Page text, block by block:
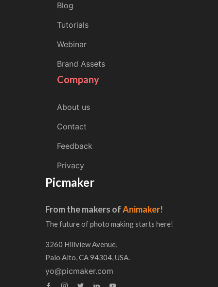
Blog
Tutorials
Webinar
Brand Assets
Company
About us
Contact
Feedback
Privacy
Picmaker
From the makers ofAnimaker!
The future of photo making starts here!
3260 Hillview Avenue,
Palo Alto, CA 94304, USA.
yo@picmaker.com